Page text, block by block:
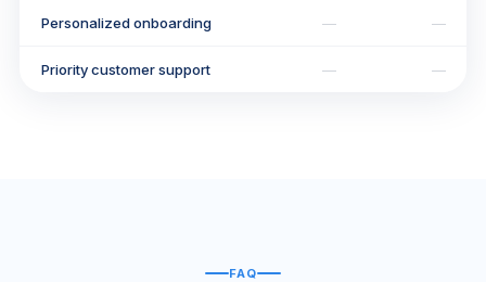
Personalized onboarding — —
Priority customer support — —
FAQ